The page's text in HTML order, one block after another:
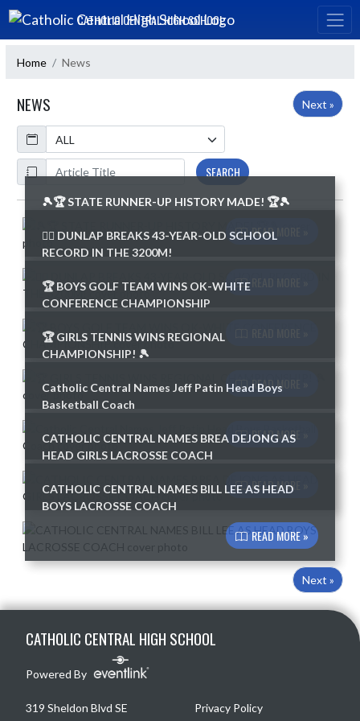
Skip Navigation Menu
CATHOLIC CENTRAL HIGH SCHOOL
Home News
NEWS
Next »
Calendar
ArticleName
SEARCH
Skip News
🎾🏆 STATE RUNNER-UP HISTORY MADE! 🏆🎾
READ MORE »
🏃‍♂️ DUNLAP BREAKS 43-YEAR-OLD SCHOOL
RECORD IN THE 3200M!
READ MORE »
🏆 BOYS GOLF TEAM WINS OK-WHITE
CONFERENCE CHAMPIONSHIP
🏆 GIRLS TENNIS WINS REGIONAL
CHAMPIONSHIP! 🎾
READ MORE »
Catholic Central Names Jeff Patin Head Boys
Basketball Coach
READ MORE »
CATHOLIC CENTRAL NAMES BREA DEJONG AS
HEAD GIRLS LACROSSE COACH
READ MORE »
CATHOLIC CENTRAL NAMES BILL LEE AS HEAD
BOYS LACROSSE COACH
READ MORE »
Next »
CATHOLIC CENTRAL HIGH SCHOOL
Powered By
319 Sheldon Blvd SE
Privacy Policy